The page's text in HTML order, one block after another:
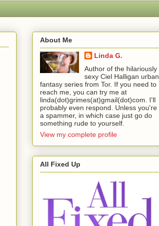
About Me
Linda G.
Author of the hilariously
sexy Ciel Halligan urban
fantasy series from Tor. If you need to
reach me, you can try me at
linda(dot)grimes(at)gmail(dot)com. I'll
probably even respond. Unless you're
a spammer, in which case just go do
something rude to yourself.
View my complete profile
All Fixed Up